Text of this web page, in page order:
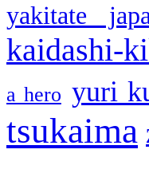
yakitate
kaidashi-
a hero yuri
tsukaima